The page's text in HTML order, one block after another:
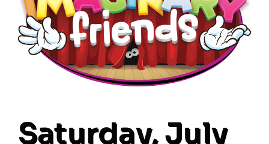
Our Friends
Our Team
Saturday, July